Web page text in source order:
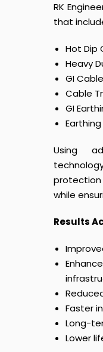
RK
that
Hot Dip
Heavy
GI
Cable
GI
Using
while
Results
Faster
Long-
Lower